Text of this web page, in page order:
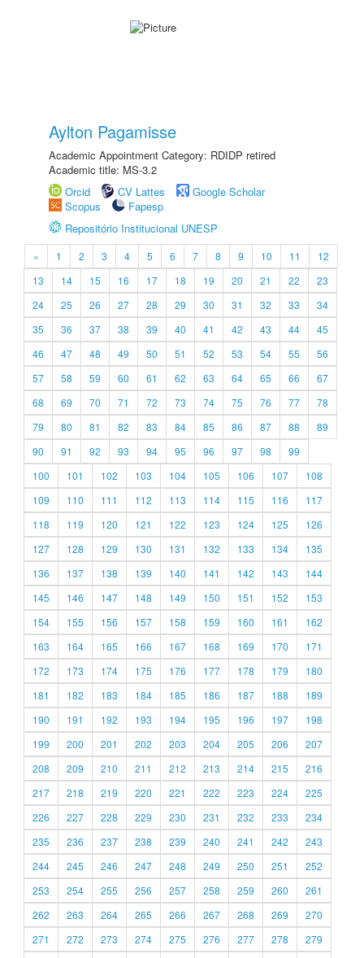
Aylton Pagamisse
Academic Appointment Category: RDIDP retired
Academic title: MS-3.2
Orcid
CV Lattes
Google Scholar
Scopus
Fapesp
Repositório Institucional UNESP
« 1 2 3 4 5 6 7 8 9 10 11
12
13
14 15 16 17 18 19 20 21 22
23
24
25 26 27 28 29 30 31 32 33
34
35
36 37 38 39 40 41 42 43 44
45
46
47 48 49 50 51 52 53 54 55
56
57
58 59 60 61 62 63 64 65 66
67
68
69 70 71 72 73 74 75 76 77
78
79
80 81 82 83 84 85 86 87 88
89
90
91 92 93 94 95 96 97 98
99
100
101 102 103 104 105 106 107
108
109
110 111 112 113 114 115 116
117
118
119 120 121 122 123 124 125
126
127
128 129 130 131 132 133 134
135
136
137 138 139 140 141 142 143
144
145
146 147 148 149 150 151 152
153
154
155 156 157 158 159 160 161
162
163
164 165 166 167 168 169 170
171
172
173 174 175 176 177 178 179
180
181
182 183 184 185 186 187 188
189
190
191 192 193 194 195 196 197
198
199
200 201 202 203 204 205 206
207
208
209 210 211 212 213 214 215
216
217
218 219 220 221 222 223 224
225
226
227 228 229 230 231 232 233
234
235
236 237 238 239 240 241 242
243
244
245 246 247 248 249 250 251
252
253
254 255 256 257 258 259 260
261
262
263 264 265 266 267 268 269
270
271
272 273 274 275 276 277 278
279